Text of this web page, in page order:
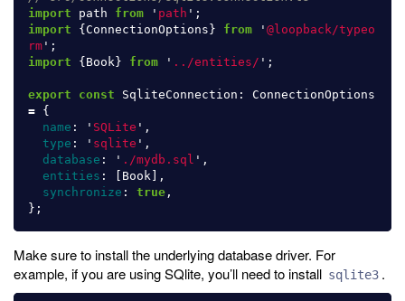
import
path from ' path ' ;
import
{ConnectionOptions} from ' @loopback/typeo
rm ' ;
import
{Book} from ' ../entities/ ' ;
export const SqliteConnection :
ConnectionOptions
= {
name : ' SQLite ' ,
type : ' sqlite ' ,
database : ' ./mydb.sql ' ,
entities : [ Book ],
synchronize : true ,
};
Make sure to install the underlying database driver. For
example, if you are using SQlite, you’ll need to install sqlite3 .